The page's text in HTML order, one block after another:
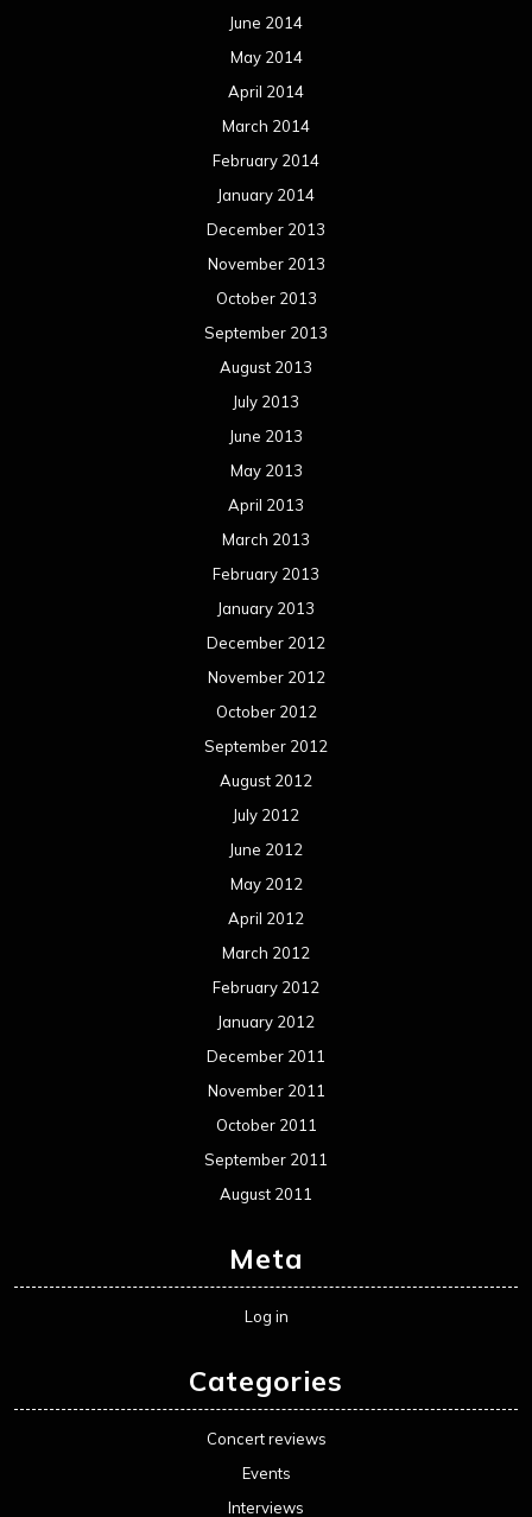
June 2014
May 2014
April 2014
March 2014
February 2014
January 2014
December 2013
November 2013
October 2013
September 2013
August 2013
July 2013
June 2013
May 2013
April 2013
March 2013
February 2013
January 2013
December 2012
November 2012
October 2012
September 2012
August 2012
July 2012
June 2012
May 2012
April 2012
March 2012
February 2012
January 2012
December 2011
November 2011
October 2011
September 2011
August 2011
Meta
Log in
Categories
Concert reviews
Events
Interviews